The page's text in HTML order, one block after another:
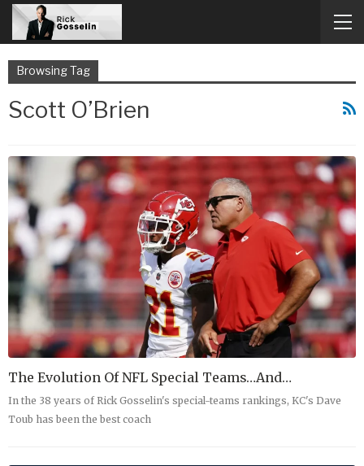
Browsing Tag
Scott O’Brien
The Evolution Of NFL Special Teams…and…
In the 38 years of Rick Gosselin's special-teams rankings, KC's Dave
Toub has been the best coach